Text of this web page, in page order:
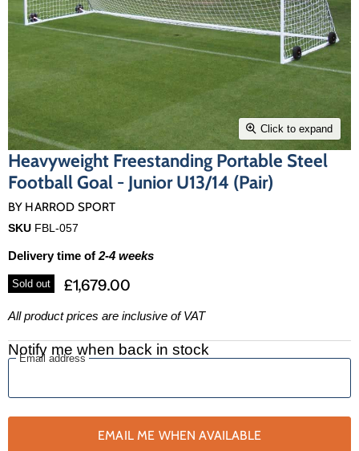
Click to expand
Heavyweight Freestanding Portable Steel
Football Goal - Junior U13/14 (Pair)
BY HARROD SPORT
SKU FBL-057
Delivery time of 2-4 weeks
Sold out £1,679.00
All product prices are inclusive of VAT
Notify me when back in stock
Email address
EMAIL ME WHEN AVAILABLE